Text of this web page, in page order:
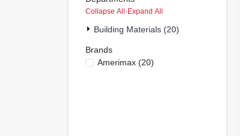
Collapse All·Expand All
Building Materials (20)
Brands
Amerimax(20)